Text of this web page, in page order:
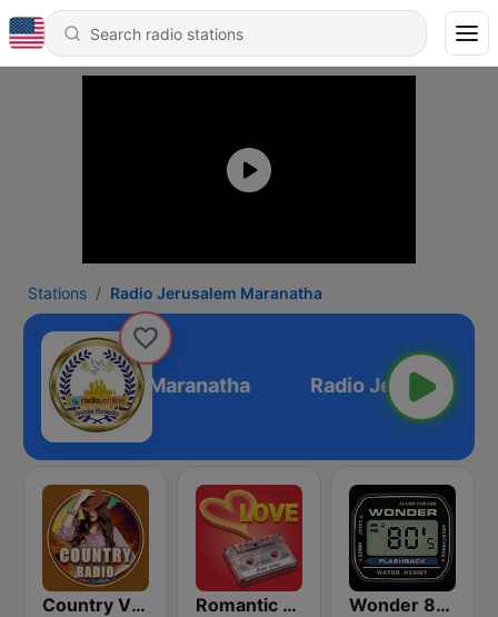
Stations Radio Jerusalem Maranatha
Jerusalem Maranatha
Country Vibes Romantic Vibes Wonder 80's